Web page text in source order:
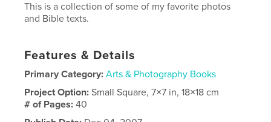
This is a collection of some of my favorite photos
and Bible texts.
Features & Details
Primary Category: Arts & Photography Books
Project Option:Small Square, 7×7 in, 18×18 cm
# of Pages:40